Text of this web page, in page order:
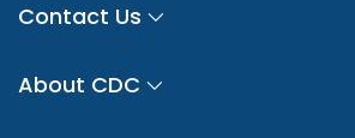
Contact Us
About CDC